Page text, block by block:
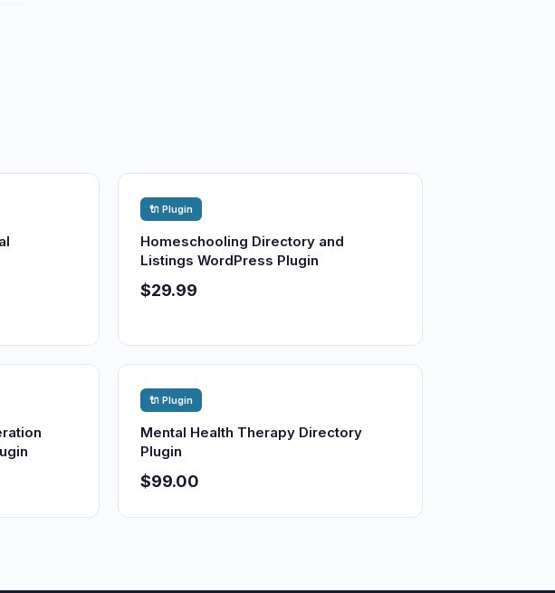
🔌 Plugin
Homeschooling Directory and
Listings WordPress Plugin
$29.99
🔌 Plugin
Mental Health Therapy Directory
Plugin
$99.00